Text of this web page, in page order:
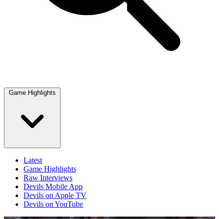
Game Highlights
Latest
Game Highlights
Raw Interviews
Devils Mobile App
Devils on Apple TV
Devils on YouTube